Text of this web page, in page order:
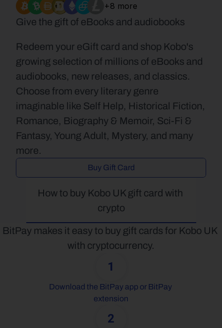
+8 more
Give the gift of eBooks and audiobooks
Redeem your eGift card and shop Kobo's
growing selection of millions of eBooks and
audiobooks, new releases, and classics.
Choose from every literary genre
imaginable like Self Help, Historical Fiction,
Romance, Biography & Memoir, Sci-Fi &
Fantasy, Young Adult, Mystery, and many
more.
Buy Gift Card
How to buy Kobo UK gift card with
crypto
BitPay makes it easy to buy gift cards for Kobo UK
with cryptocurrency.
1
Download the BitPay app or BitPay
extension
2